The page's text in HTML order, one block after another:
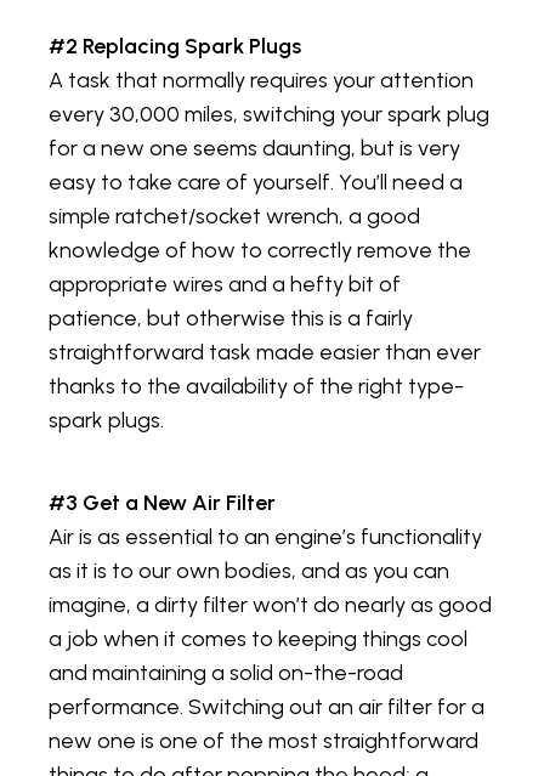
#2 Replacing Spark Plugs
A task that normally requires your attention
every 30,000 miles, switching your spark plug
for a new one seems daunting, but is very
easy to take care of yourself. You’ll need a
simple ratchet/socket wrench, a good
knowledge of how to correctly remove the
appropriate wires and a hefty bit of
patience, but otherwise this is a fairly
straightforward task made easier than ever
thanks to the availability of the right type-
spark plugs.
#3 Get a New Air Filter
Air is as essential to an engine’s functionality
as it is to our own bodies, and as you can
imagine, a dirty filter won’t do nearly as good
a job when it comes to keeping things cool
and maintaining a solid on-the-road
performance. Switching out an air filter for a
new one is one of the most straightforward